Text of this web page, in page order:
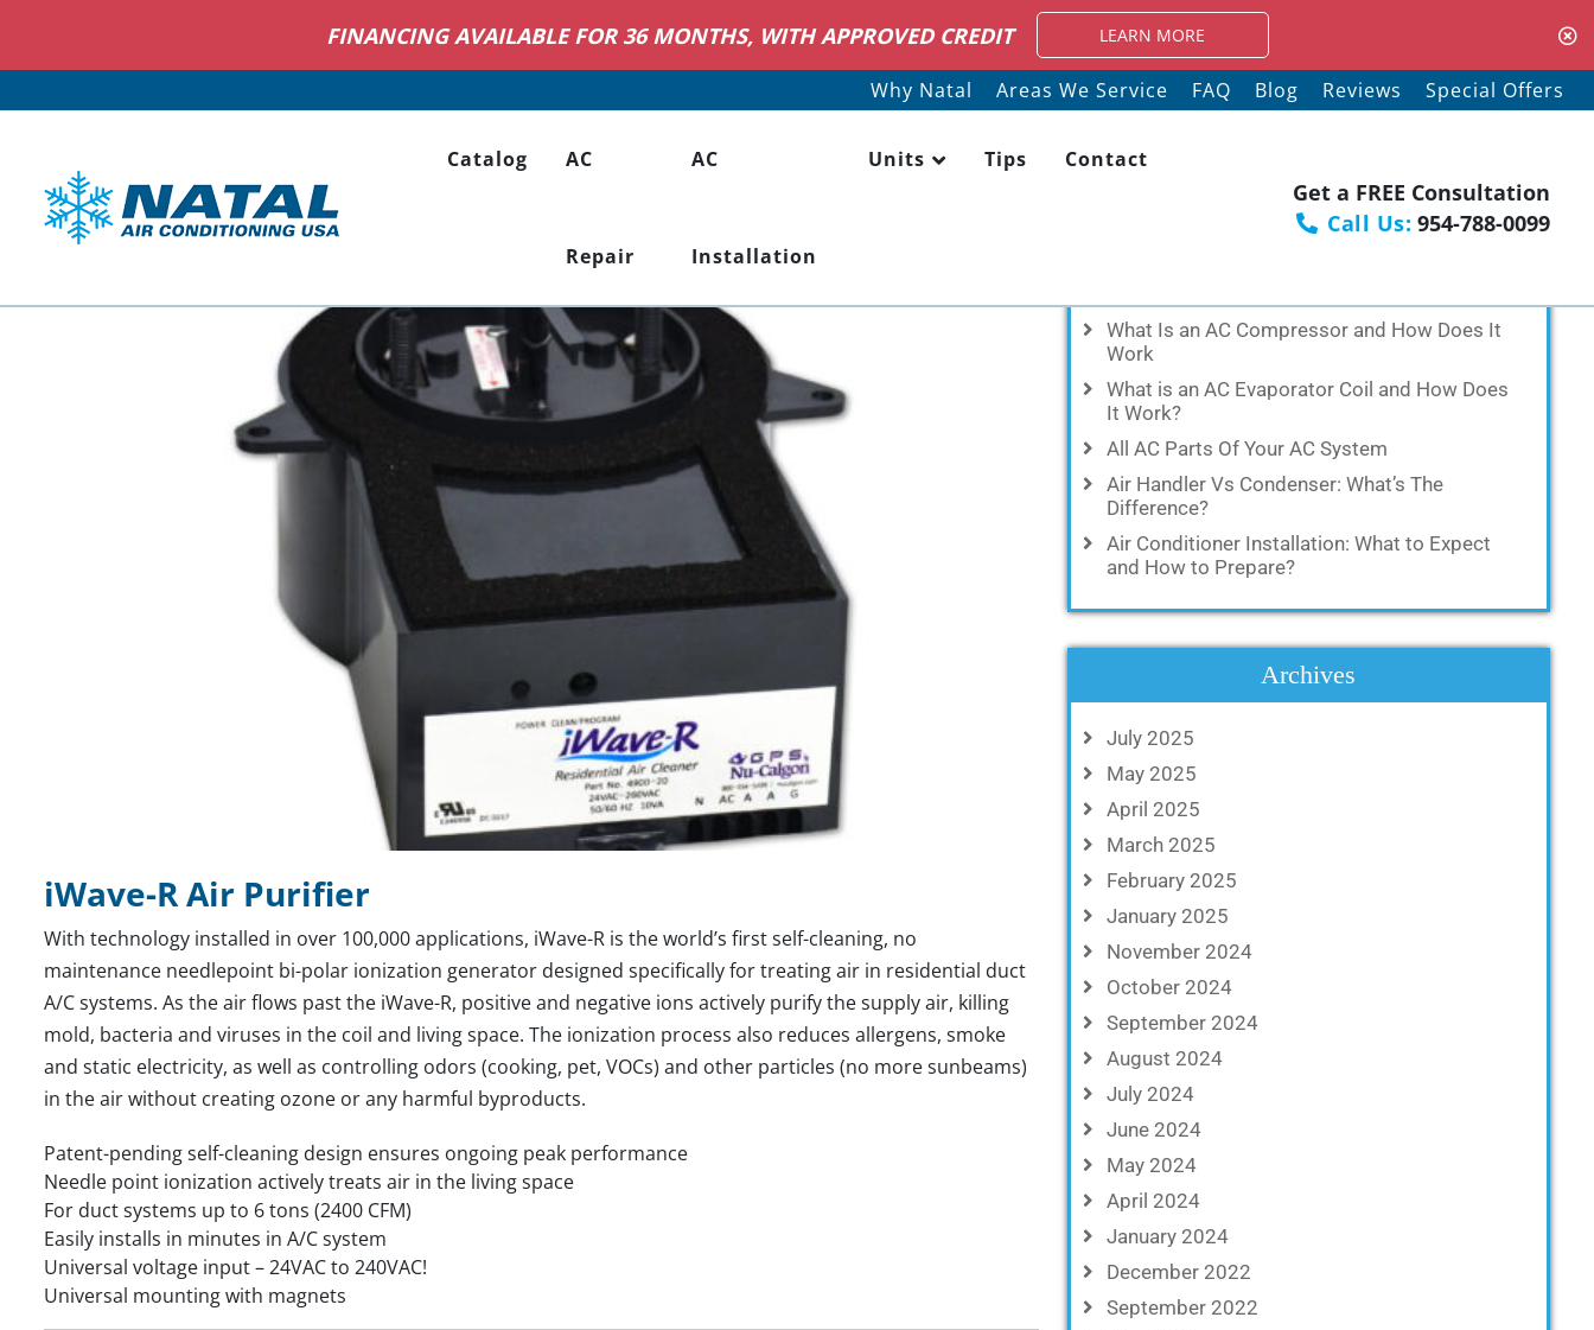
NOW HIRING HVAC SERVICE TECHNICIANS LEARN MORE
Why Natal Areas We Service FAQ Blog Reviews Special Offers
Catalog AC
Repair
AC
Installation
Units Tips Contact
Get a FREE Consultation
Call Us: 954-788-0099
iWave-R Air Purifier
With technology installed in over 100,000 applications, iWave-R is the world’s first self-cleaning, no
maintenance needlepoint bi-polar ionization generator designed specifically for treating air in residential duct
A/C systems. As the air flows past the iWave-R, positive and negative ions actively purify the supply air, killing
mold, bacteria and viruses in the coil and living space. The ionization process also reduces allergens, smoke
and static electricity, as well as controlling odors (cooking, pet, VOCs) and other particles (no more sunbeams)
in the air without creating ozone or any harmful byproducts.
Patent-pending self-cleaning design ensures ongoing peak performance
Needle point ionization actively treats air in the living space
For duct systems up to 6 tons (2400 CFM)
Easily installs in minutes in A/C system
Universal voltage input – 24VAC to 240VAC!
Universal mounting with magnets
What Is an AC Compressor and How Does It
Work
What is an AC Evaporator Coil and How Does
It Work?
All AC Parts Of Your AC System
Air Handler Vs Condenser: What’s The
Difference?
Air Conditioner Installation: What to Expect
and How to Prepare?
Archives
July 2025
May 2025
April 2025
March 2025
February 2025
January 2025
November 2024
October 2024
September 2024
August 2024
July 2024
June 2024
May 2024
April 2024
January 2024
December 2022
September 2022